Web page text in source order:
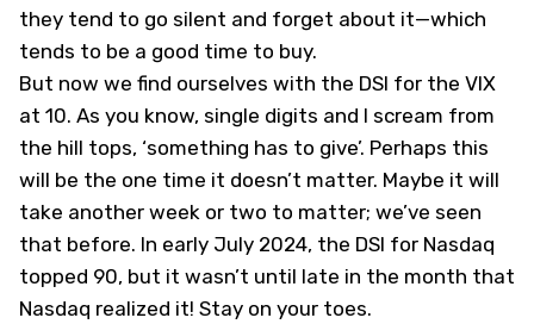
they tend to go silent and forget about it—which
tends to be a good time to buy.
But now we find ourselves with the DSI for the VIX
at 10. As you know, single digits and I scream from
the hill tops, ‘something has to give’. Perhaps this
will be the one time it doesn’t matter. Maybe it will
take another week or two to matter; we’ve seen
that before. In early July 2024, the DSI for Nasdaq
topped 90, but it wasn’t until late in the month that
Nasdaq realized it! Stay on your toes.